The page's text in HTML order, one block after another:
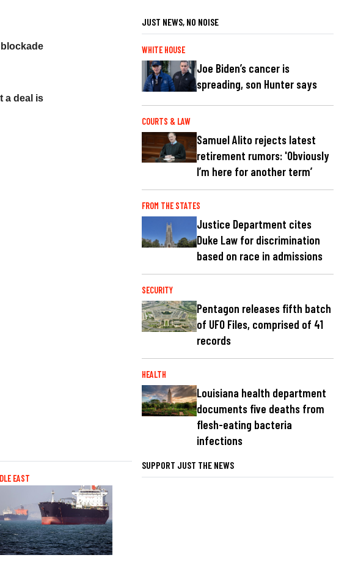
a deal is
EAST
JUST NEWS, NO NOISE
WHITE HOUSE
Joe Biden’s cancer is
spreading, son Hunter says
COURTS & LAW
Samuel Alito rejects latest
retirement rumors: 'Obviously
I’m here for another term’
FROM THE STATES
Justice Department cites
Duke Law for discrimination
based on race in admissions
SECURITY
Pentagon releases fifth batch
of UFO Files, comprised of 41
records
HEALTH
Louisiana health department
documents five deaths from
flesh-eating bacteria
infections
SUPPORT JUST THE NEWS